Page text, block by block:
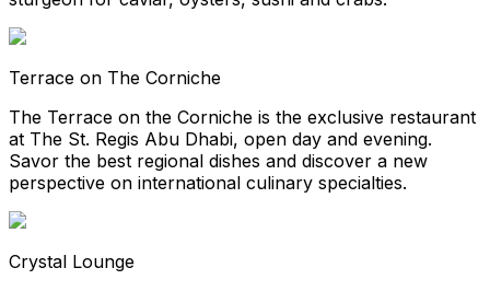
Terrace on The Corniche
The Terrace on the Corniche is the exclusive restaurant
at The St. Regis Abu Dhabi, open day and evening.
Savor the best regional dishes and discover a new
perspective on international culinary specialties.
Crystal Lounge